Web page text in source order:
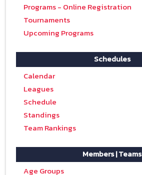
Programs - Online Registration
Tournaments
Upcoming Programs
Schedules
Calendar
Leagues
Schedule
Standings
Team Rankings
Members | Teams
Age Groups